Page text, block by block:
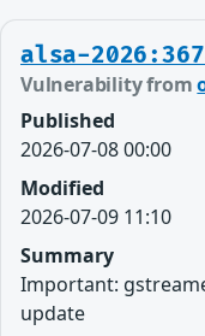
alsa-
Vulnerability from
Published
2026-07-08 00:00
Modified
2026-07-09 11:10
Summary
Important:
update